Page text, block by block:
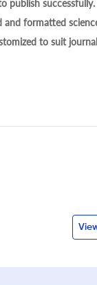
publish successfully.
formatted
to suit